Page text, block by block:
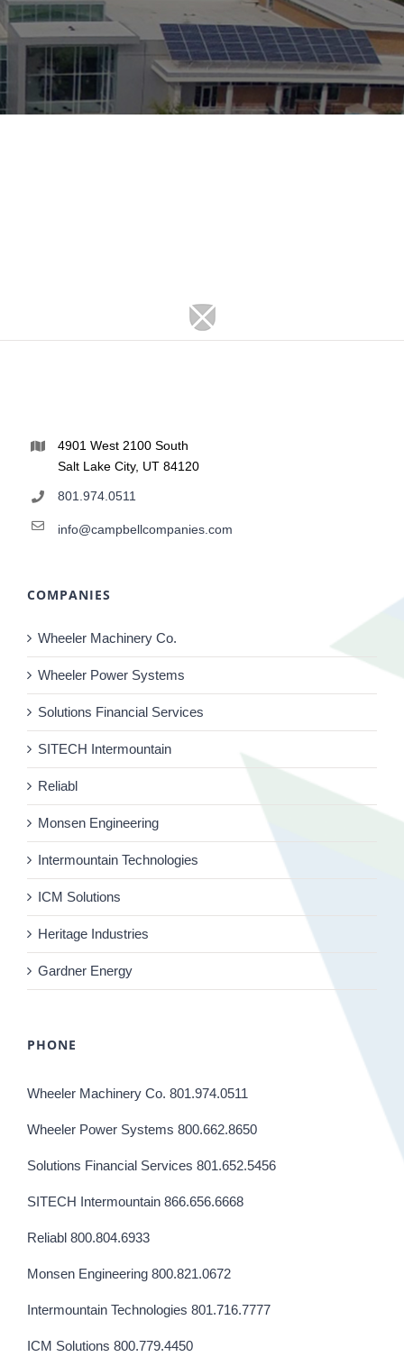
4901 West 2100 South
Salt Lake City, UT 84120
801.974.0511
info@campbellcompanies.com
COMPANIES
Wheeler Machinery Co.
Wheeler Power Systems
Solutions Financial Services
SITECH Intermountain
Reliabl
Monsen Engineering
Intermountain Technologies
ICM Solutions
Heritage Industries
Gardner Energy
PHONE
Wheeler Machinery Co. 801.974.0511
Wheeler Power Systems 800.662.8650
Solutions Financial Services 801.652.5456
SITECH Intermountain 866.656.6668
Reliabl 800.804.6933
Monsen Engineering 800.821.0672
Intermountain Technologies 801.716.7777
ICM Solutions 800.779.4450